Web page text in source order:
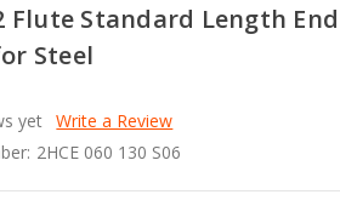
Flute Standard Length End
Steel
yet Write a Review
2HCE 060 130 S06